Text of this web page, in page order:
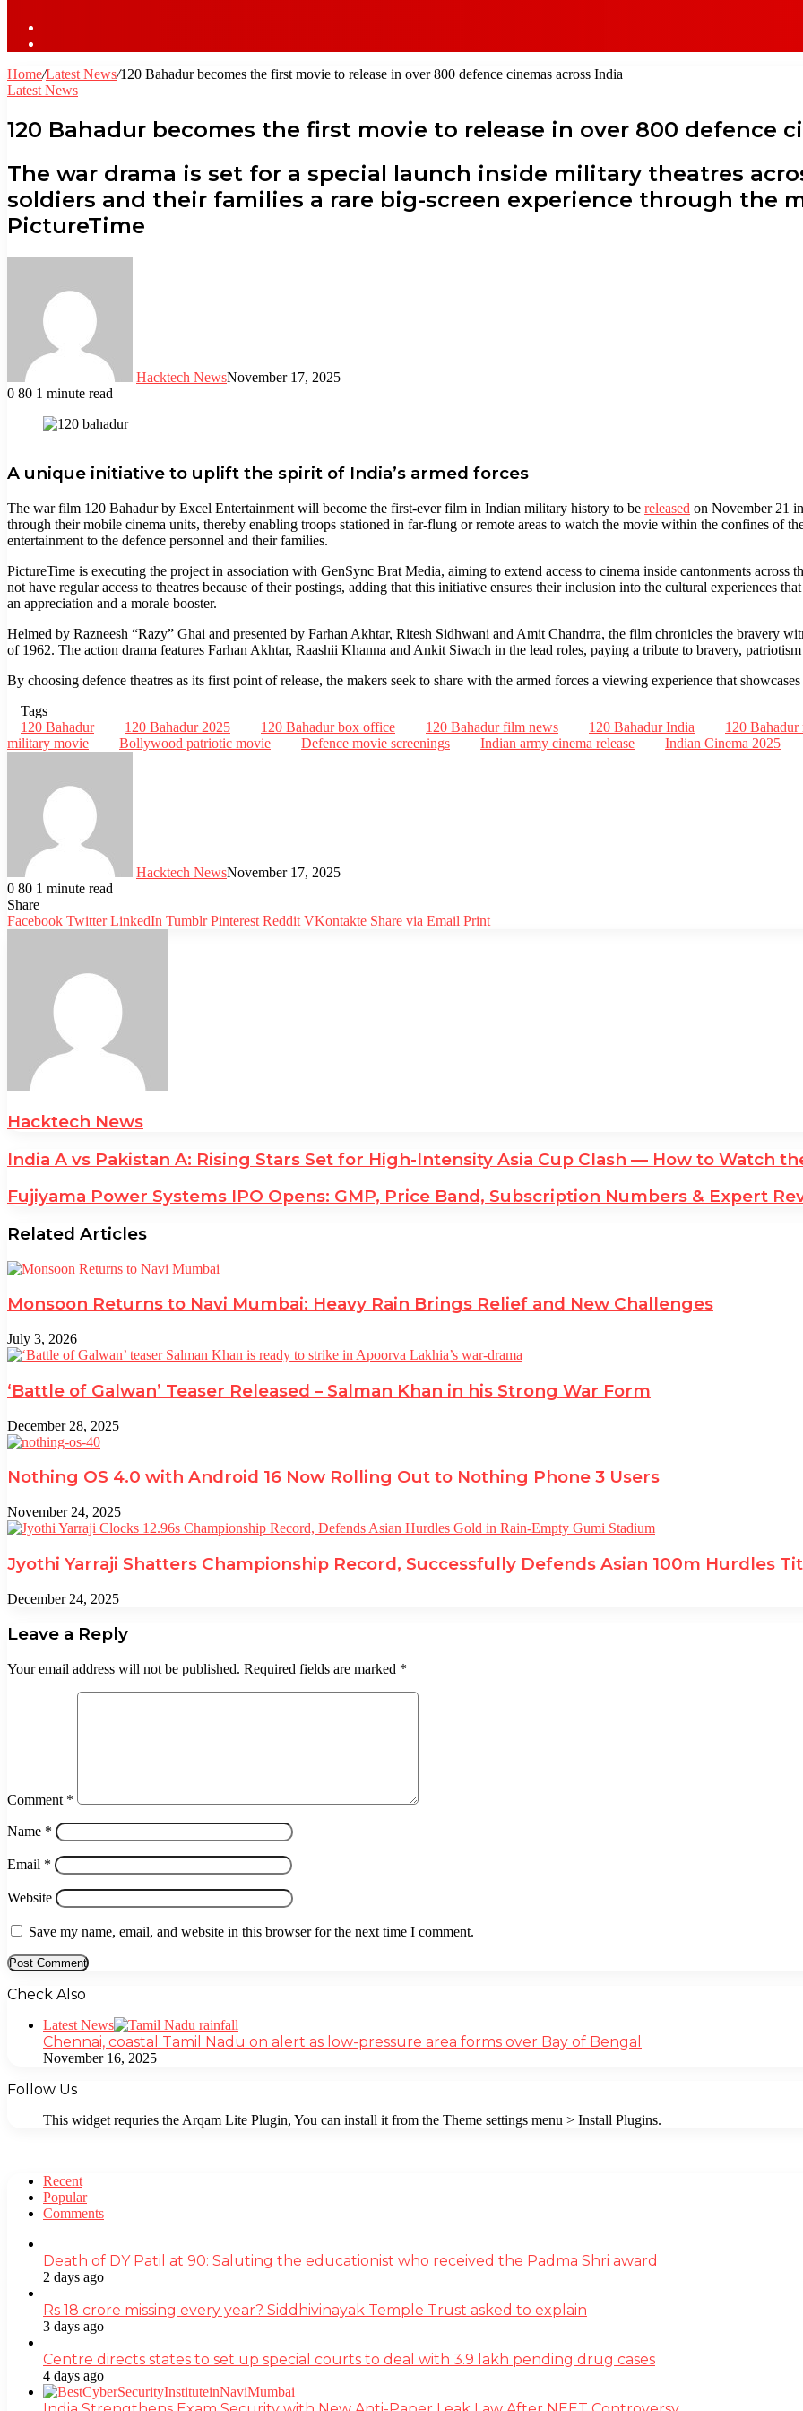
Home/Latest News/120 Bahadur becomes the first movie to release in over 800 defence cinemas across India
Latest News
120 Bahadur becomes the first movie to release in over 800 defence
The war drama is set for a special launch inside military theatres
soldiers and their families a rare big-screen experience through the
PictureTime
Hacktech NewsNovember 17, 2025
0 80 1 minute read
A unique initiative to uplift the spirit of India’s armed forces
The war film 120 Bahadur by Excel Entertainment will become the first-ever film in Indian military history to be released on November 21
through their mobile cinema units, thereby enabling troops stationed in far-flung or remote areas to watch the movie within the confines of
entertainment to the defence personnel and their families.
PictureTime is executing the project in association with GenSync Brat Media, aiming to extend access to cinema inside cantonments across
not have regular access to theatres because of their postings, adding that this initiative ensures their inclusion into the cultural experiences that
an appreciation and a morale booster.
Helmed by Razneesh “Razy” Ghai and presented by Farhan Akhtar, Ritesh Sidhwani and Amit Chandrra, the film chronicles the bravery
of 1962. The action drama features Farhan Akhtar, Raashii Khanna and Ankit Siwach in the lead roles, paying a tribute to bravery,
By choosing defence theatres as its first point of release, the makers seek to share with the armed forces a viewing experience that showcases
Tags
120 Bahadur
120 Bahadur 2025 120 Bahadur box office 120 Bahadur film news 120 Bahadur India 120 Bahadur
military movie
Bollywood patriotic movie Defence movie screenings Indian army cinema release Indian Cinema 2025
Hacktech NewsNovember 17, 2025
0 80 1 minute read
Facebook
Twitter
LinkedIn
Tumblr
Pinterest
Reddit
WhatsApp
Telegram
Share
Facebook Twitter LinkedIn Tumblr Pinterest Reddit VKontakte Share via Email Print
Hacktech News
India A vs Pakistan A: Rising Stars Set for High-Intensity Asia Cup Clash — How to Watch
Fujiyama Power Systems IPO Opens: GMP, Price Band, Subscription Numbers & Expert
Related Articles
Monsoon Returns to Navi Mumbai: Heavy Rain Brings Relief and New Challenges
July 3, 2026
‘Battle of Galwan’ Teaser Released – Salman Khan in his Strong War Form
December 28, 2025
Nothing OS 4.0 with Android 16 Now Rolling Out to Nothing Phone 3 Users
November 24, 2025
Jyothi Yarraji Shatters Championship Record, Successfully Defends Asian 100m Hurdles
December 24, 2025
Leave a Reply
Your email address will not be published. Required fields are marked *
Comment *
Name *
Email *
Website
Save my name, email, and website in this browser for the next time I comment.
Check Also
Latest News
Chennai, coastal Tamil Nadu on alert as low-pressure area forms over Bay of Bengal
November 16, 2025
Follow Us
This widget requries the Arqam Lite Plugin, You can install it from the Theme settings menu > Install Plugins.
Recent
Popular
Comments
Death of DY Patil at 90: Saluting the educationist who received the Padma Shri award
2 days ago
Rs 18 crore missing every year? Siddhivinayak Temple Trust asked to explain
3 days ago
Centre directs states to set up special courts to deal with 3.9 lakh pending drug cases
4 days ago